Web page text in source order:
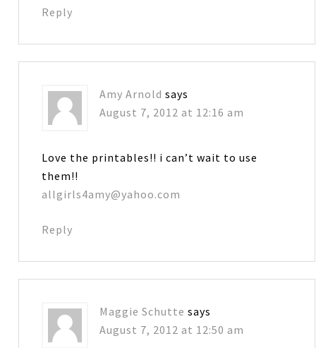
Reply
Amy Arnold says
August 7, 2012 at 12:16 am
Love the printables!! i can’t wait to use
them!!
allgirls4amy@yahoo.com
Reply
Maggie Schutte says
August 7, 2012 at 12:50 am